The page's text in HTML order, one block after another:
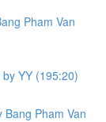
Pham Van
YY (195:20)
Pham Van